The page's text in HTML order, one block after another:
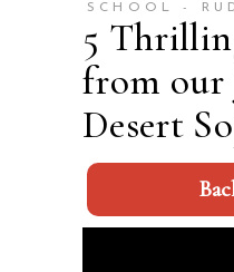
SCHOOL -
5
from our
Desert